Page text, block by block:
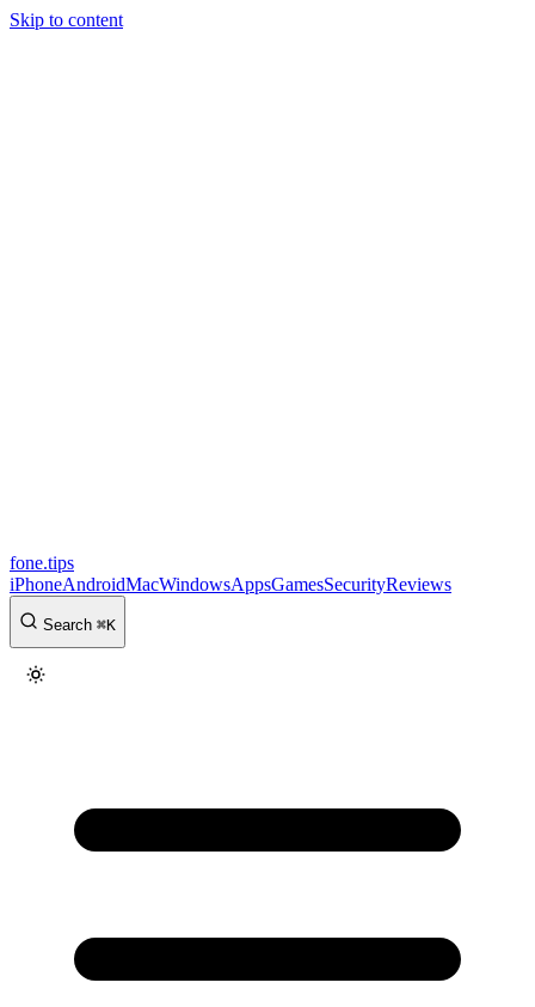
Skip to content
fone.tips
iPhoneAndroidMacWindowsAppsGamesSecurityReviews
Search ⌘K